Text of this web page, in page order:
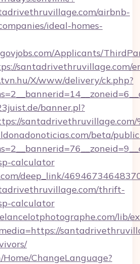
airbnb-
ideal-homes-
Applicants/
santadrivethruvillage.com/
X/www/delivery/ck.php?
banner.pl?
santadrivethruvillage.com/
beta/
calculator
deep_link/
thrift-
calculator
lib/
Home/ChangeLanguage?